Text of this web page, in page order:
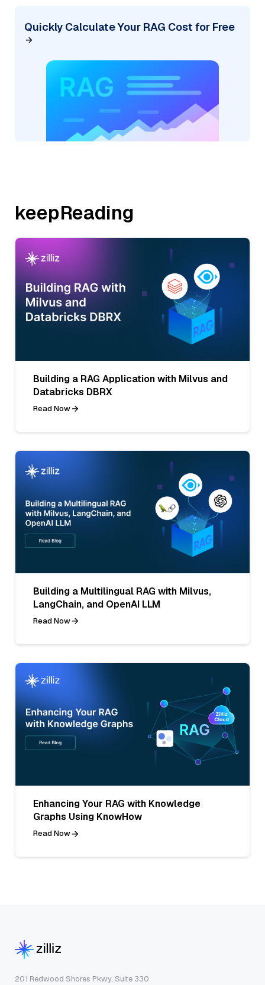
Quickly Calculate Your RAG Cost for Free
keepReading
Building a RAG Application with Milvus and
Databricks DBRX
Read Now
Building a Multilingual RAG with Milvus,
LangChain, and OpenAI LLM
Read Now
Enhancing Your RAG with Knowledge
Graphs Using KnowHow
Read Now
201 Redwood Shores Pkwy, Suite 330